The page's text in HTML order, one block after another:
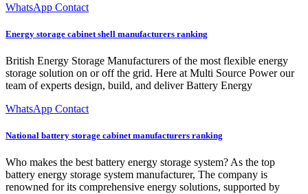
WhatsApp Contact
Energy storage cabinet shell manufacturers ranking
British Energy Storage Manufacturers of the most flexible energy
storage solution on or off the grid. Here at Multi Source Power our
team of experts design, build, and deliver Battery Energy
WhatsApp Contact
National battery storage cabinet manufacturers ranking
Who makes the best battery energy storage system? As the top
battery energy storage system manufacturer, The company is
renowned for its comprehensive energy solutions, supported by